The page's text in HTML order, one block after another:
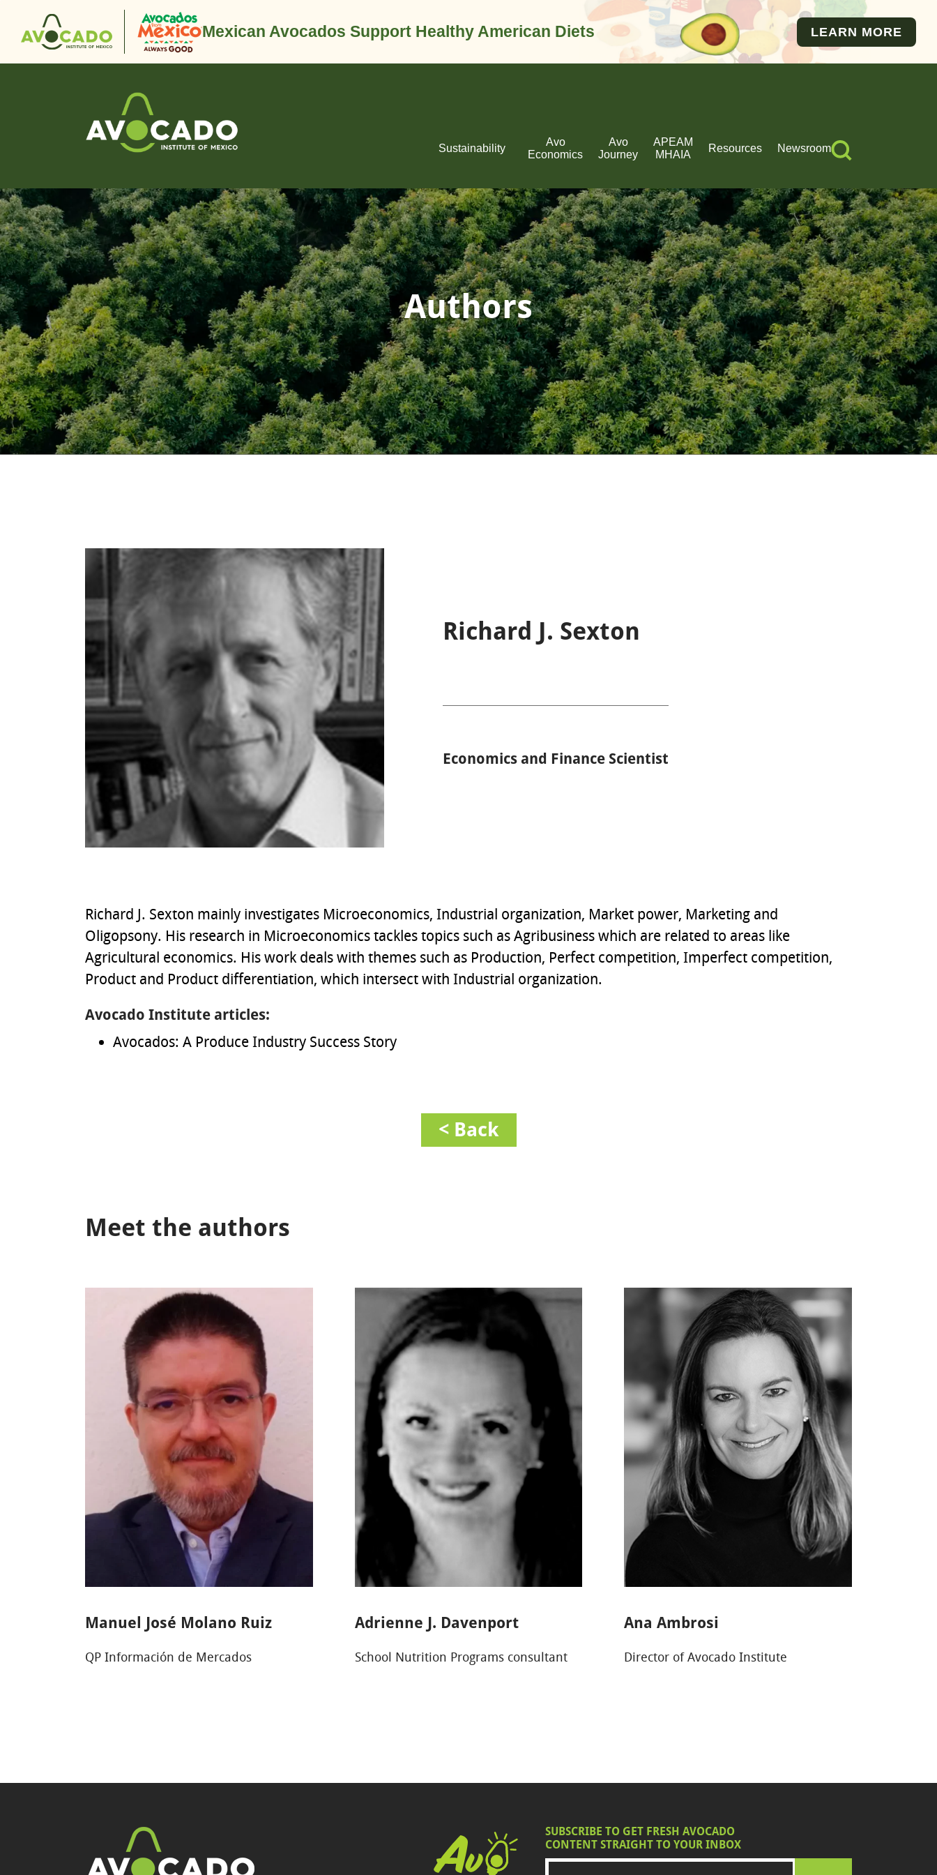
Mexican Avocados Support Healthy American Diets LEARN MORE
Sustainability
Avo
Economics
Avo
Journey
APEAM
MHAIA
Resources Newsroom
Authors
Richard J. Sexton
Economics and Finance Scientist
Richard J. Sexton mainly investigates Microeconomics, Industrial organization, Market power, Marketing and
Oligopsony. His research in Microeconomics tackles topics such as Agribusiness which are related to areas like
Agricultural economics. His work deals with themes such as Production, Perfect competition, Imperfect competition,
Product and Product differentiation, which intersect with Industrial organization.
Avocado Institute articles:
Avocados: A Produce Industry Success Story
< Back
Meet the authors
Manuel José Molano Ruiz
QP Información de Mercados
Adrienne J. Davenport
School Nutrition Programs consultant
Ana Ambrosi
Director of Avocado Institute
SUBSCRIBE TO GET FRESH AVOCADO
CONTENT STRAIGHT TO YOUR INBOX